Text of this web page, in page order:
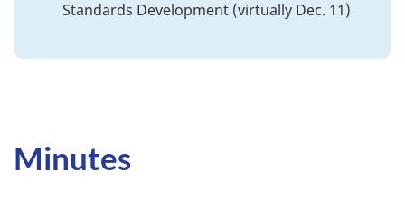
Standards Development (virtually Dec. 11)
Minutes